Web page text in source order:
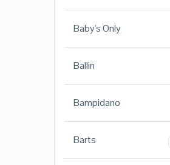
Baby's Only
Ballin
Bampidano
Barts